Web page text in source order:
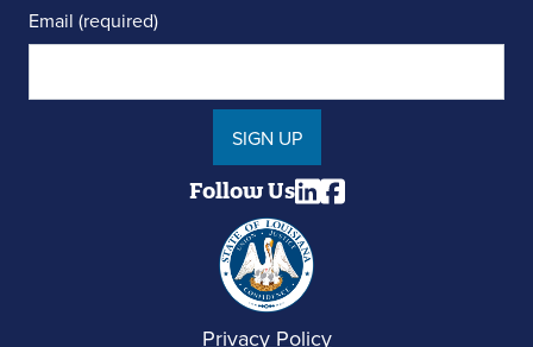
Email (required)
SIGN UP
Follow Us
Privacy Policy